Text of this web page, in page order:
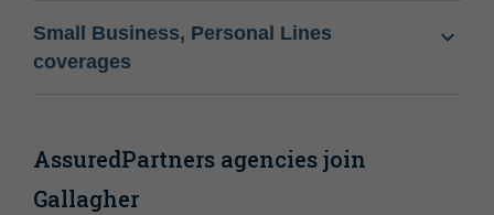
Small Business, Personal Lines
coverages
AssuredPartners agencies join
Gallagher